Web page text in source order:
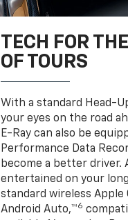
TECH FOR
OF TOURS
With a standard Head-
your eyes on the road
E-Ray can also be
Performance Data
become a better driver.
entertained on your
standard wireless Apple
Android Auto,™6